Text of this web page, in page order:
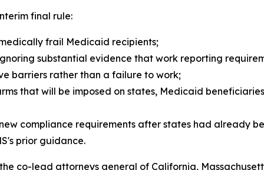
final rule:
frail Medicaid recipients;
substantial evidence that work reporting
barriers rather than a failure to work;
that will be imposed on states, Medicaid
compliance requirements after states had already
prior guidance.
co-lead attorneys general of California,